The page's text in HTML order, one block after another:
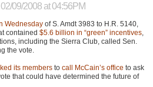
09/2008 at 04:56PM
Wednesday of S. Amdt 3983 to H.R. 5140,
contained $5.6 billion in “green” incentives,
including the Sierra Club, called Sen.
the vote.
its members to call McCain’s office to ask
that could have determined the future of